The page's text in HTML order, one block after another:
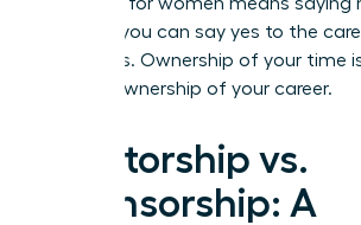
stuff so you can say yes to the
moments. Ownership of your time
toward ownership of your career.
Mentorship vs.
Sponsorship: A